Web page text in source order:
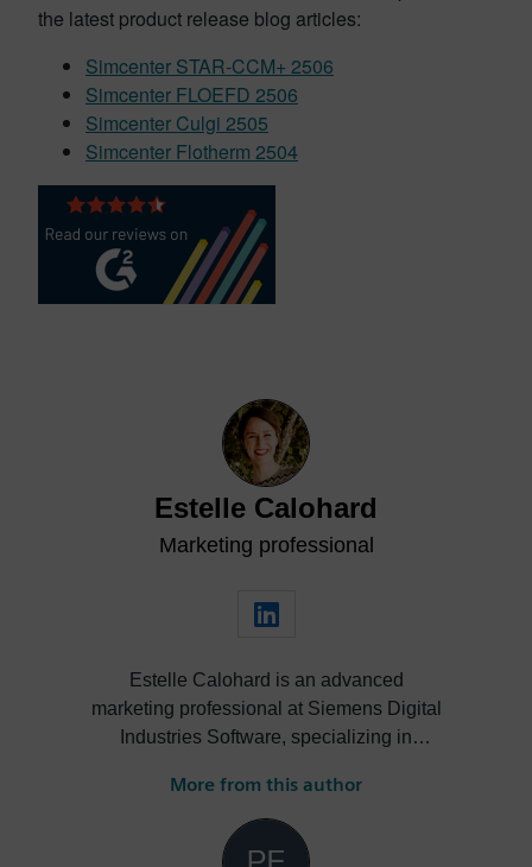
the latest product release blog articles:
Simcenter STAR-CCM+ 2506
Simcenter FLOEFD 2506
Simcenter Culgi 2505
Simcenter Flotherm 2504
Estelle Calohard
Marketing professional
Estelle Calohard is an advanced
marketing professional at Siemens Digital
Industries Software, specializing in
for Simcenter Simulation Solutions. She
leads impactful marketing campaigns,
develops engaging technical content, and
More from this author